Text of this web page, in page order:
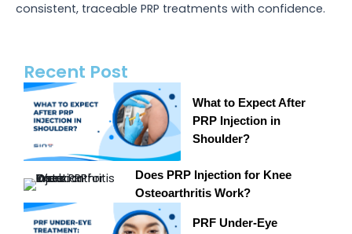
consistent, traceable PRP treatments with confidence.
Recent Post
What to Expect After
PRP Injection in
Shoulder?
Does PRP Injection for Knee
Osteoarthritis Work?
PRF Under-Eye